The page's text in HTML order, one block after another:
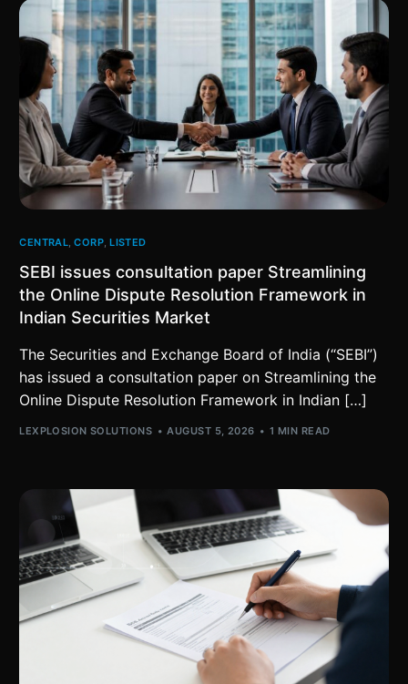
CENTRAL ,CORP ,LISTED
SEBI issues consultation paper Streamlining
the Online Dispute Resolution Framework in
Indian Securities Market
The Securities and Exchange Board of India (“SEBI”)
has issued a consultation paper on Streamlining the
Online Dispute Resolution Framework in Indian […]
LEXPLOSION SOLUTIONS AUGUST 5, 2026 1 MIN READ